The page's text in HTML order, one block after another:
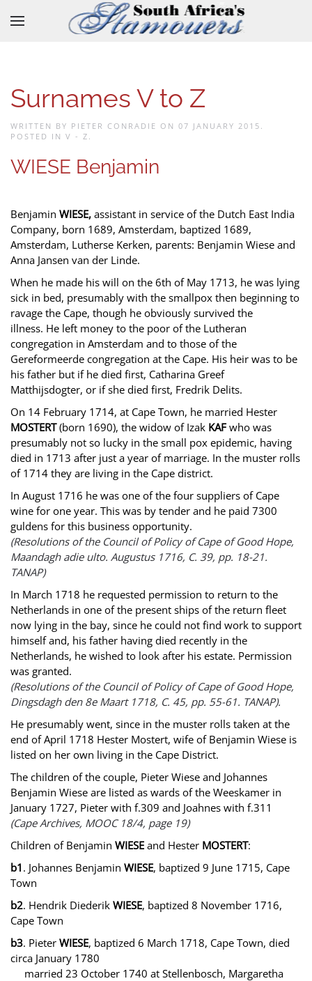
Skip to main content
Surnames V to Z
WRITTEN BY PIETER CONRADIE ON 07 JANUARY 2015 .
POSTED IN V - Z .
WIESE Benjamin
Benjamin WIESE, assistant in service of the Dutch East India
Company, born 1689, Amsterdam, baptized 1689,
Amsterdam, Lutherse Kerken, parents: Benjamin Wiese and
Anna Jansen van der Linde.
When he made his will on the 6th of May 1713, he was lying
sick in bed, presumably with the smallpox then beginning to
ravage the Cape, though he obviously survived the
illness. He left money to the poor of the Lutheran
congregation in Amsterdam and to those of the
Gereformeerde congregation at the Cape. His heir was to be
his father but if he died first, Catharina Greef
Matthijsdogter, or if she died first, Fredrik Delits.
On 14 February 1714, at Cape Town, he married Hester
MOSTERT(born 1690), the widow of Izak KAF who was
presumably not so lucky in the small pox epidemic, having
died in 1713 after just a year of marriage. In the muster rolls
of 1714 they are living in the Cape district.
In August 1716 he was one of the four suppliers of Cape
wine for one year. This was by tender and he paid 7300
guldens for this business opportunity.
(Resolutions of the Council of Policy of Cape of Good Hope,
Maandagh adie ulto. Augustus 1716, C. 39, pp. 18-21.
TANAP)
In March 1718 he requested permission to return to the
Netherlands in one of the present ships of the return fleet
now lying in the bay, since he could not find work to support
himself and, his father having died recently in the
Netherlands, he wished to look after his estate. Permission
was granted.
(Resolutions of the Council of Policy of Cape of Good Hope,
Dingsdagh den 8e Maart 1718, C. 45, pp. 55-61. TANAP).
He presumably went, since in the muster rolls taken at the
end of April 1718 Hester Mostert, wife of Benjamin Wiese is
listed on her own living in the Cape District.
The children of the couple, Pieter Wiese and Johannes
Benjamin Wiese are listed as wards of the Weeskamer in
January 1727, Pieter with f.309 and Joahnes with f.311
(Cape Archives, MOOC 18/4, page 19)
Children of Benjamin WIESE and Hester MOSTERT:
b1 . Johannes Benjamin WIESE, baptized 9 June 1715, Cape
Town
b2. Hendrik Diederik WIESE, baptized 8 November 1716,
Cape Town
b3. Pieter WIESE, baptized 6 March 1718, Cape Town, died
circa January 1780
married 23 October 1740 at Stellenbosch, Margaretha